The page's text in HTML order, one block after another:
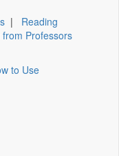
| Reading
Professors
to Use